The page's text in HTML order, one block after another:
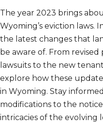
The year 2023 brings
Wyoming’s eviction laws.
the latest changes that
be aware of. From
lawsuits to the new
explore how these
in Wyoming. Stay
modifications to the
intricacies of the evolving